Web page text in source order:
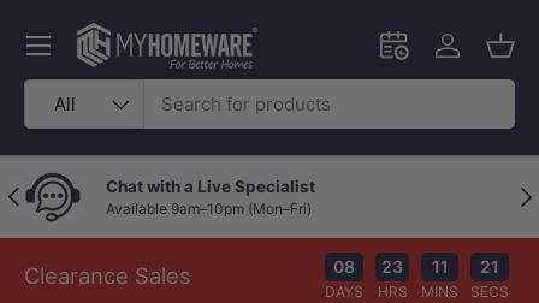
Skip to content
Search
Product type
All
Schedule an in-
Log in
Menu
Previous Chat with a Live Specialist
Available 9am–10pm (Mon–Fri)
Clearance Sales 08
DAYS
23
HRS
11
MINS
21
SECS